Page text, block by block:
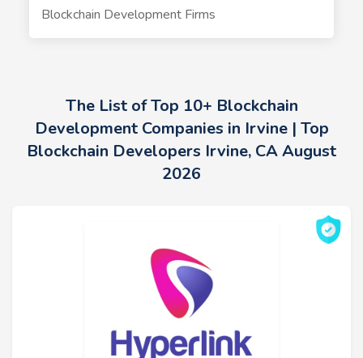
Blockchain Development Firms
The List of Top 10+ Blockchain
Development Companies in Irvine | Top
Blockchain Developers Irvine, CA August
2026